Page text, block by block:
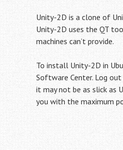
Unity-2D is a clone of
Unity-2D uses the QT
machines can’t provide.
To install Unity-2D in
Software Center. Log
it may not be as slick as
you with the maximum